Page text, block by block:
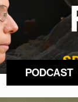
PODCAST